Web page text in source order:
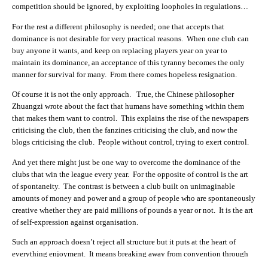
competition should be ignored, by exploiting loopholes in regulations…
For the rest a different philosophy is needed; one that accepts that
dominance is not desirable for very practical reasons. When one club can
buy anyone it wants, and keep on replacing players year on year to
maintain its dominance, an acceptance of this tyranny becomes the only
manner for survival for many. From there comes hopeless resignation.
Of course it is not the only approach. True, the Chinese philosopher
Zhuangzi wrote about the fact that humans have something within them
that makes them want to control. This explains the rise of the newspapers
criticising the club, then the fanzines criticising the club, and now the
blogs criticising the club. People without control, trying to exert control.
And yet there might just be one way to overcome the dominance of the
clubs that win the league every year. For the opposite of control is the art
of spontaneity. The contrast is between a club built on unimaginable
amounts of money and power and a group of people who are spontaneously
creative whether they are paid millions of pounds a year or not. It is the art
of self-expression against organisation.
Such an approach doesn’t reject all structure but it puts at the heart of
everything enjoyment. It means breaking away from convention through